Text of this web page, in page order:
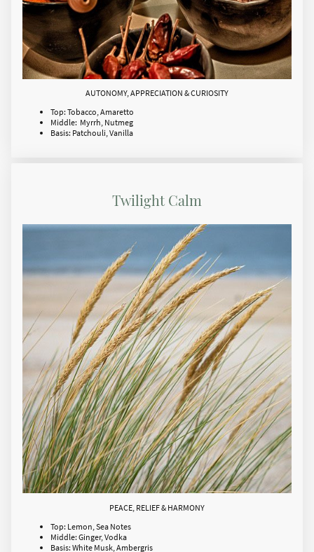
AUTONOMY, APPRECIATION & CURIOSITY
Top: Tobacco, Amaretto
Middle: Myrrh, Nutmeg
Basis: Patchouli, Vanilla
Twilight Calm
PEACE, RELIEF & HARMONY
Top: Lemon, Sea Notes
Middle: Ginger, Vodka
Basis: White Musk, Ambergris